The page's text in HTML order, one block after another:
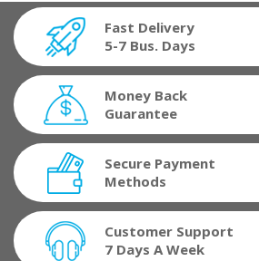
Fast Delivery
5-7 Bus. Days
Money Back
Guarantee
Secure Payment
Methods
Customer Support
7 Days A Week